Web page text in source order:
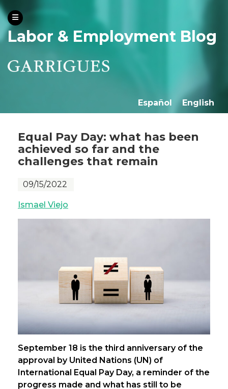
Labor & Employment Blog
Español English
Equal Pay Day: what has been
achieved so far and the
challenges that remain
09/15/2022
Ismael Viejo
September 18 is the third anniversary of the
approval by United Nations (UN) of
International Equal Pay Day, a reminder of the
progress made and what has still to be